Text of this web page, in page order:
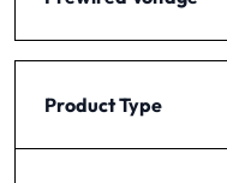
Product Type